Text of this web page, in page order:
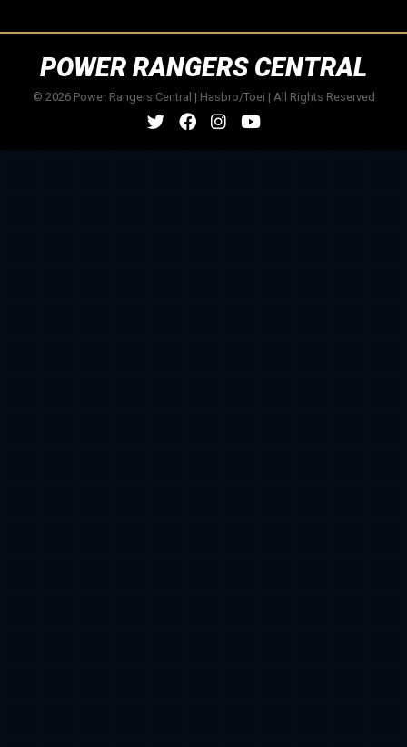
POWER RANGERS CENTRAL
© 2026 Power Rangers Central | Hasbro/Toei | All Rights Reserved